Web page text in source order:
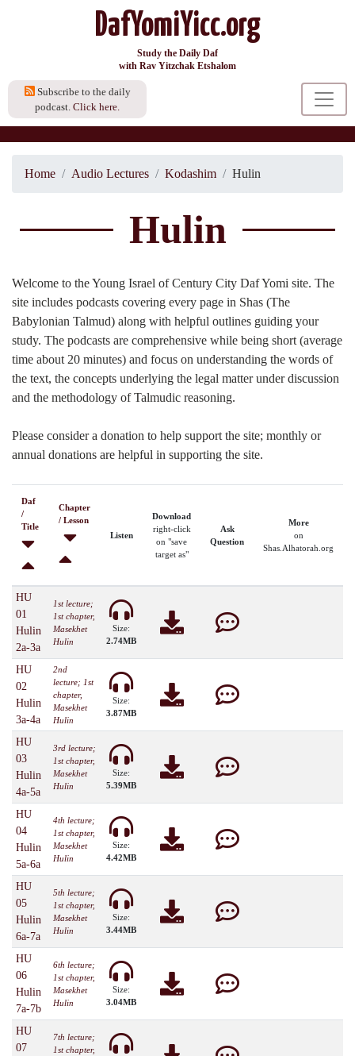
DafYomiYicc.org
Study the Daily Daf
with Rav Yitzchak Etshalom
Subscribe to the daily
podcast. Click here.
Home Audio Lectures Kodashim Hulin
Hulin
Welcome to the Young Israel of Century City Daf Yomi site. The
site includes podcasts covering every page in Shas (The
Babylonian Talmud) along with helpful outlines guiding your
study. The podcasts are comprehensive while being short (average
time about 20 minutes) and focus on understanding the words of
the text, the concepts underlying the legal matter under discussion
and the methodology of Talmudic reasoning.
Please consider a donation to help support the site; monthly or
annual donations are helpful in supporting the site.
Daf
/
Title
Chapter
/ Lesson
Listen
Download
right-click
on "save
target as"
Ask
Question
More
on
Shas.Alhatorah.org
HU
01
Hulin
2a-3a
1st lecture;
1st chapter,
Masekhet
Hulin
Size:
2.74MB
HU
02
Hulin
3a-4a
2nd
lecture; 1st
chapter,
Masekhet
Hulin
Size:
3.87MB
HU
03
Hulin
4a-5a
3rd lecture;
1st chapter,
Masekhet
Hulin
Size:
5.39MB
HU
04
Hulin
5a-6a
4th lecture;
1st chapter,
Masekhet
Hulin
Size:
4.42MB
HU
05
Hulin
6a-7a
5th lecture;
1st chapter,
Masekhet
Hulin
Size:
3.44MB
HU
06
Hulin
7a-7b
6th lecture;
1st chapter,
Masekhet
Hulin
Size:
3.04MB
HU
07
7th lecture;
1st chapter,